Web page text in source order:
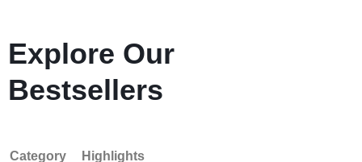
Explore Our
Bestsellers
Category Highlights